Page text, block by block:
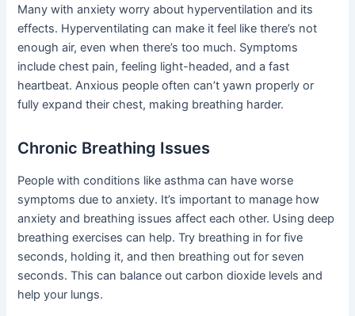
Many with anxiety worry about hyperventilation and its
effects. Hyperventilating can make it feel like there’s not
enough air, even when there’s too much. Symptoms
include chest pain, feeling light-headed, and a fast
heartbeat. Anxious people often can’t yawn properly or
fully expand their chest, making breathing harder.
Chronic Breathing Issues
People with conditions like asthma can have worse
symptoms due to anxiety. It’s important to manage how
anxiety and breathing issues affect each other. Using deep
breathing exercises can help. Try breathing in for five
seconds, holding it, and then breathing out for seven
seconds. This can balance out carbon dioxide levels and
help your lungs.